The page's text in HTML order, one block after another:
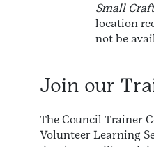
Small
location
not be
Join our
The Council Trainer
Volunteer Learning